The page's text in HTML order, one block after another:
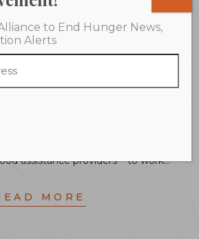
County Food Council
Security Plan, launched in April
by the Montgomery County
to bring together all of the key
in Montgomery County – from
non-profits to business leaders,
assistance providers – to work…
MORE
to End Hunger News,
Alerts